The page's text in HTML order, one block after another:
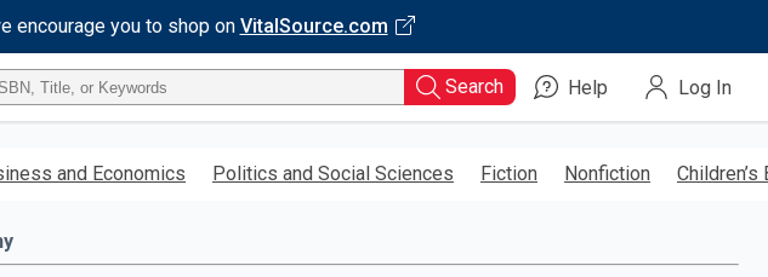
encourage you to shop on VitalSource.com
Search Help Log In
and Economics Politics and Social Sciences Fiction Nonfiction Children’s